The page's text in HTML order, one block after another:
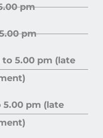
pm
pm
to 5.00 pm (late
5.00 pm (late